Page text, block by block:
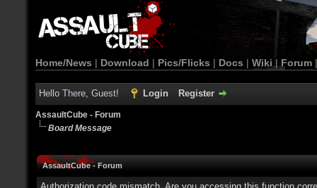
Home/News | Download | Pics/Flicks | Docs | Wiki | Forum
Hello There, Guest! Login Register
AssaultCube - Forum
Board Message
AssaultCube - Forum